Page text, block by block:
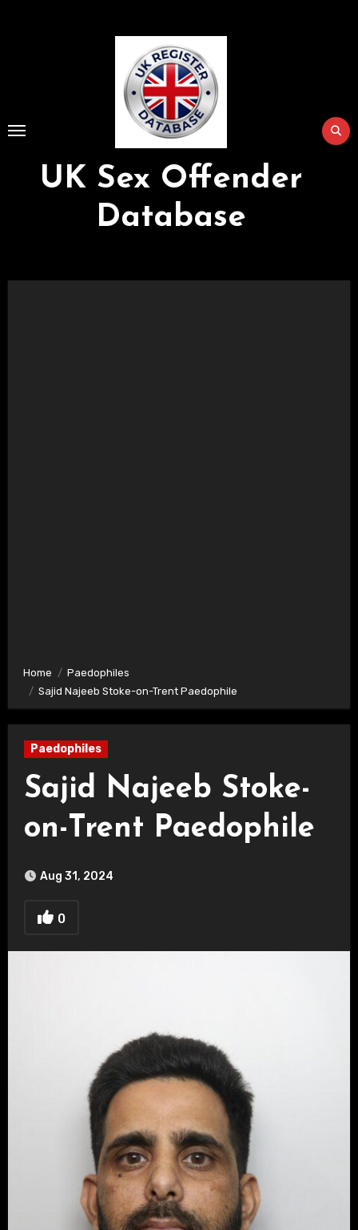
UK Sex Offender
Database
Home
Paedophiles
Sajid Najeeb Stoke-on-Trent Paedophile
Paedophiles
Sajid Najeeb Stoke-
on-Trent Paedophile
Aug 31, 2024
0